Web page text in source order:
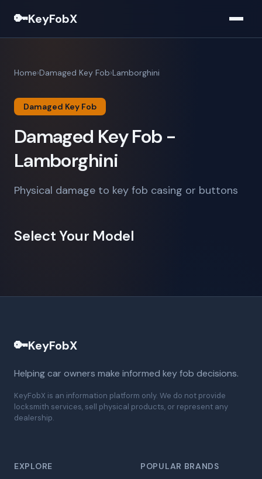
🔑KeyFobX
Home Damaged Key Fob Lamborghini
Damaged Key Fob
Damaged Key Fob -
Lamborghini
Physical damage to key fob casing or buttons
Select Your Model
🔑KeyFobX
Helping car owners make informed key fob decisions.
KeyFobX is an information platform only. We do not provide
locksmith services, sell physical products, or represent any
dealership.
EXPLORE POPULAR BRANDS